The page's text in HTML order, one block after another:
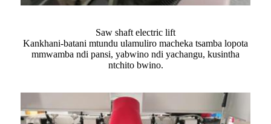
Saw shaft electric lift
Kankhani-batani mtundu ulamuliro macheka tsamba lopota
mmwamba ndi pansi, yabwino ndi yachangu, kusintha
ntchito bwino.